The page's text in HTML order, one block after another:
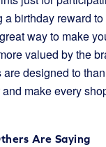
a birthday reward
way to make
valued by the
designed to
make every
Are Saying